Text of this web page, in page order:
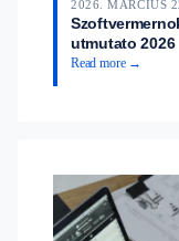
2026. MÁRCIUS
utmutato 2026
Read more →